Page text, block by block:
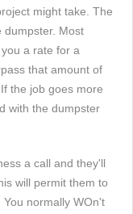
might take. The
dumpster. Most
a rate for a
that amount of
the job goes more
with the dumpster
a call and they'll
will permit them to
normally WOn't